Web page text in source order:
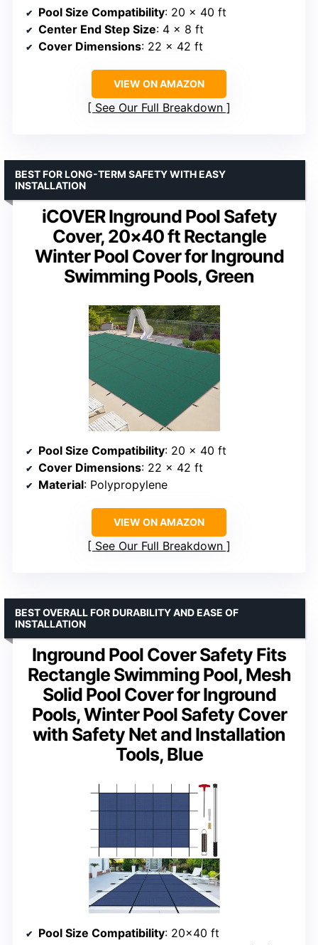
Pool Size Compatibility: 20 x 40 ft
Center End Step Size: 4 x 8 ft
Cover Dimensions: 22 x 42 ft
VIEW ON AMAZON
See Our Full Breakdown
iCOVER Inground Pool Safety
Cover, 20×40 ft Rectangle
Winter Pool Cover for Inground
Swimming Pools, Green
BEST FOR LONG-TERM SAFETY WITH EASY
INSTALLATION
Pool Size Compatibility: 20 x 40 ft
Cover Dimensions: 22 x 42 ft
Material: Polypropylene
VIEW ON AMAZON
See Our Full Breakdown
Inground Pool Cover Safety Fits
Rectangle Swimming Pool, Mesh
Solid Pool Cover for Inground
Pools, Winter Pool Safety Cover
with Safety Net and Installation
Tools, Blue
BEST OVERALL FOR DURABILITY AND EASE OF
INSTALLATION
Pool Size Compatibility: 20×40 ft